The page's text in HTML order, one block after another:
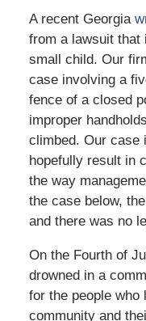
A recent Georgia
from a lawsuit that
small child. Our
case involving a
fence of a closed
improper
climbed. Our case
hopefully result in
the way
the case below,
and there was no
On the Fourth of
drowned in a
for the people who
community and